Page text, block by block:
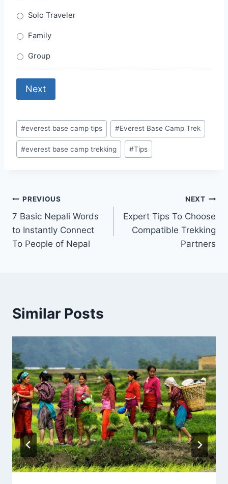
Solo Traveler
Family
Group
Next
Post
Tags:
#everest base camp tips #Everest Base Camp Trek
#everest base camp trekking #Tips
Post
navigation
PREVIOUS
7 Basic Nepali Words
to Instantly Connect
To People of Nepal
NEXT
Expert Tips To Choose
Compatible Trekking
Partners
Similar Posts